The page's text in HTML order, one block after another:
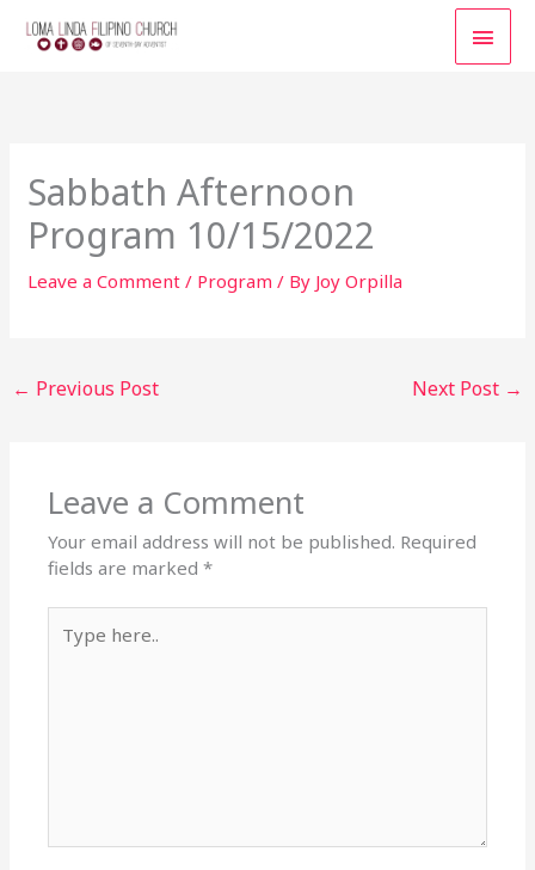
Sabbath Afternoon
Program 10/15/2022
Leave a Comment / Program / By Joy Orpilla
← Previous Post Next Post →
Leave a Comment
Your email address will not be published. Required
fields are marked*
here..